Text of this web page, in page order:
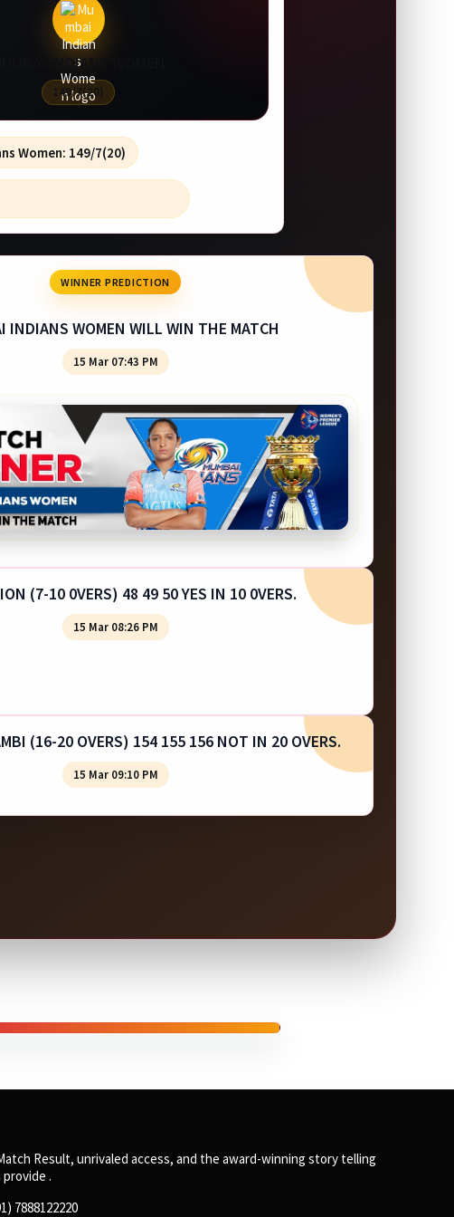
MUMBAI INDIANS WOMEN
149/7(20)
Women: 149/7(20)
WINNER PREDICTION
INDIANS WOMEN WILL WIN THE MATCH
15 Mar 07:43 PM
(7-10 0VERS) 48 49 50 YES IN 10 0VERS.
15 Mar 08:26 PM
(16-20 OVERS) 154 155 156 NOT IN 20 OVERS.
15 Mar 09:10 PM
Result, unrivaled access, and the award-winning story telling
.
7888122220